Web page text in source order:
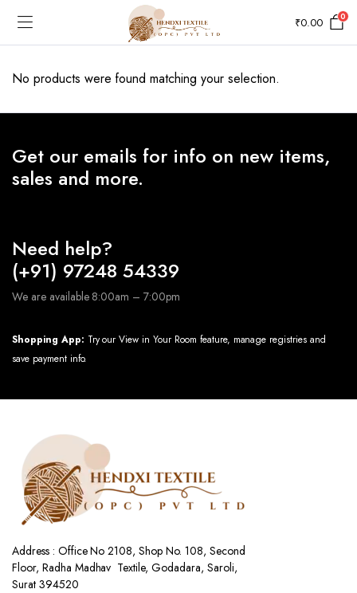
₹0.00 0
No products were found matching your selection.
Get our emails for info on new items,
sales and more.
Need help?
(+91) 97248 54339
We are available 8:00am – 7:00pm
Shopping App: Try our View in Your Room feature, manage registries and
save payment info.
Address : Office No 2108, Shop No. 108, Second
Floor, Radha Madhav Textile, Godadara, Saroli,
Surat 394520